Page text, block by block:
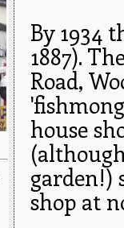
By 1934
1887).
Road,
house
garden!)
shop at